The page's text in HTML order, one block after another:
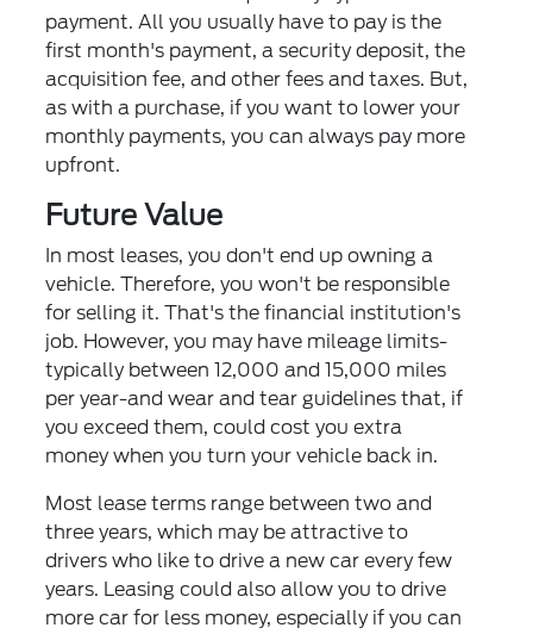
payment. All you usually have to pay is the
first month's payment, a security deposit, the
acquisition fee, and other fees and taxes. But,
as with a purchase, if you want to lower your
monthly payments, you can always pay more
upfront.
Future Value
In most leases, you don't end up owning a
vehicle. Therefore, you won't be responsible
for selling it. That's the financial institution's
job. However, you may have mileage limits-
typically between 12,000 and 15,000 miles
per year-and wear and tear guidelines that, if
you exceed them, could cost you extra
money when you turn your vehicle back in.
Most lease terms range between two and
three years, which may be attractive to
drivers who like to drive a new car every few
years. Leasing could also allow you to drive
more car for less money, especially if you can